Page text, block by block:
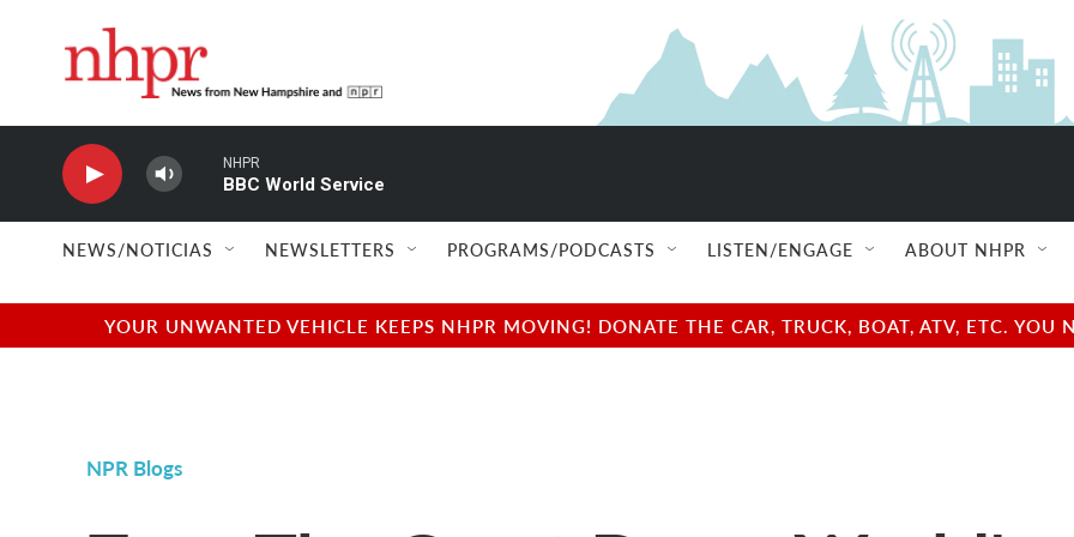
NHPR
BBC World Service
NEWS/NOTICIAS NEWSLETTERS PROGRAMS/PODCASTS LISTEN/ENGAGE ABOUT NHPR
YOUR UNWANTED VEHICLE KEEPS NHPR MOVING! DONATE THE CAR, TRUCK, BOAT, ATV, ETC.
NPR Blogs